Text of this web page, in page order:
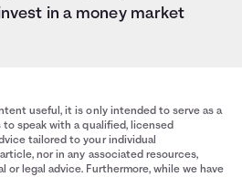
in a money market
useful, it is only intended to serve as a
speak with a qualified, licensed
tailored to your individual
nor in any associated resources,
or legal advice. Furthermore, while we have